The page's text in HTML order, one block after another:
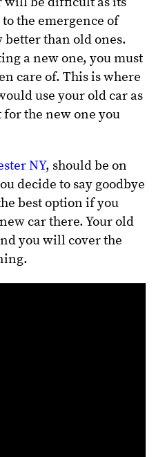
the emergence of
better than old ones.
a new one, you must
care of. This is where
use your old car as
the new one you
NY, should be on
decide to say goodbye
best option if you
car there. Your old
you will cover the